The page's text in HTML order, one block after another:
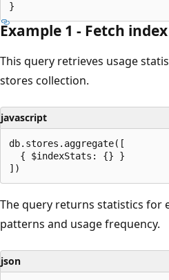
Example 1 - Fetch
This query retrieves usage
stores collection.
javascript
db.stores.aggregate([
  { $indexStats: {} }
The query returns statistics for
patterns and usage frequency.
json